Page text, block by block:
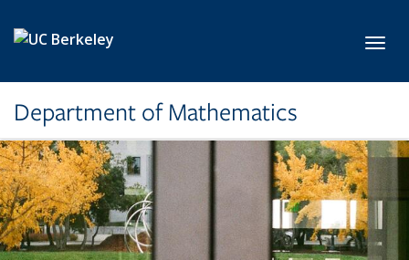
Department of Mathematics